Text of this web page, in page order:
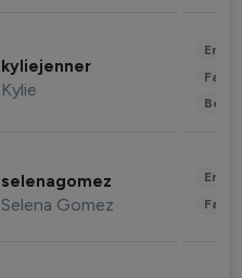
kyliejenner
Kylie
selenagomez
Selena Gomez